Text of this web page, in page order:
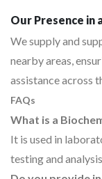
Our Presence in
We supply and
nearby areas,
assistance across
FAQs
What is a
It is used in
testing and